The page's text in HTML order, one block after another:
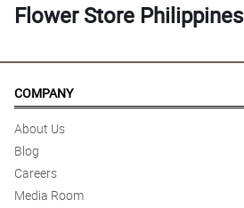
Flower Store Philippines
COMPANY
About Us
Blog
Careers
Media Room